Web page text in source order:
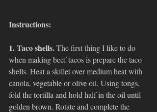
Instructions:
1. Taco shells. The first thing I like to do
when making beef tacos is prepare the taco
shells. Heat a skillet over medium heat with
canola, vegetable or olive oil. Using tongs,
fold the tortilla and hold half in the oil until
golden brown. Rotate and complete the